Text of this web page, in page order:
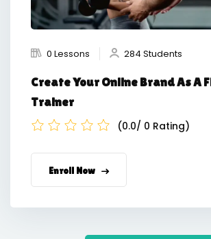
0 Lessons 284 Students
Create Your Online Brand As A
Trainer
(0.0/ 0 Rating)
Enroll Now